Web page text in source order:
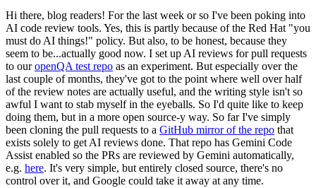
Hi there, blog readers! For the last week or so I've been poking into
AI code review tools. Yes, this is partly because of the Red Hat "you
must do AI things!" policy. But also, to be honest, because they
seem to be...actually good now. I set up AI reviews for pull requests
to ouropenQA test repo as an experiment. But especially over the
last couple of months, they've got to the point where well over half
of the review notes are actually useful, and the writing style isn't so
awful I want to stab myself in the eyeballs. So I'd quite like to keep
doing them, but in a more open source-y way. So far I've simply
been cloning the pull requests to a GitHub mirror of the repo that
exists solely to get AI reviews done. That repo has Gemini Code
Assist enabled so the PRs are reviewed by Gemini automatically,
e.g. here. It's very simple, but entirely closed source, there's no
control over it, and Google could take it away at any time.